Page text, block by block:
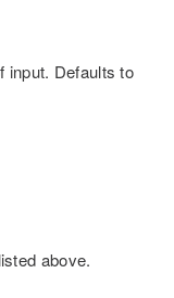
input. Defaults to
above.